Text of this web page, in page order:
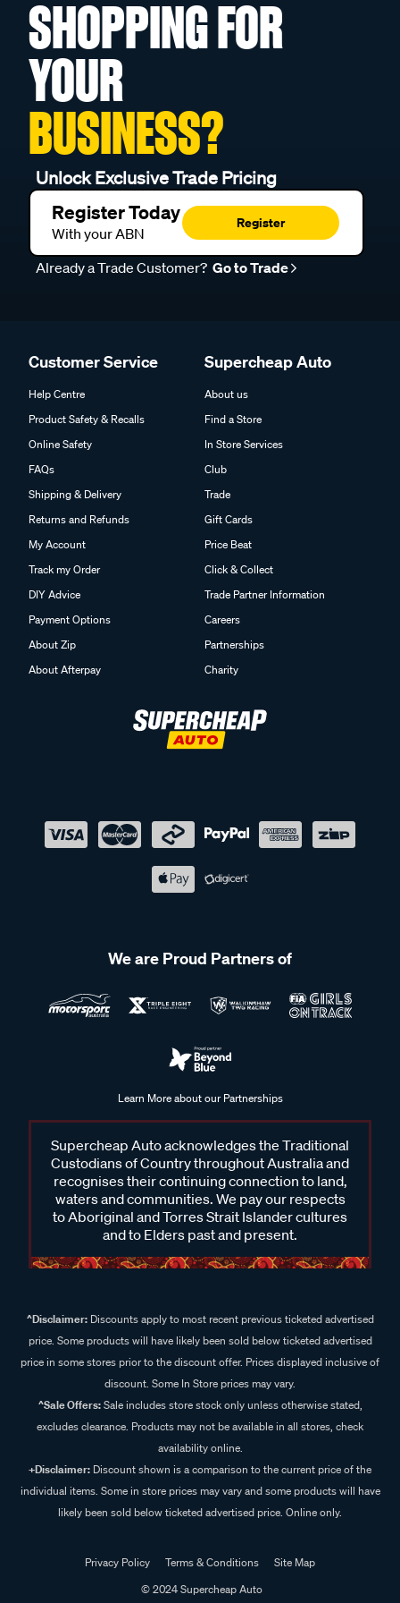
SHOPPING FOR
YOUR
BUSINESS?
Unlock Exclusive Trade Pricing
Register Today
With your ABN
Register
Already a Trade Customer? Go to Trade
Customer Service
Help Centre
Product Safety & Recalls
Online Safety
FAQs
Shipping & Delivery
Returns and Refunds
My Account
Track my Order
DIY Advice
Payment Options
About Zip
About Afterpay
Supercheap Auto
About us
Find a Store
In Store Services
Club
Trade
Gift Cards
Price Beat
Click & Collect
Trade Partner Information
Careers
Partnerships
Charity
We are Proud Partners of
Learn More about our Partnerships
Supercheap Auto acknowledges the Traditional
Custodians of Country throughout Australia and
recognises their continuing connection to land,
waters and communities. We pay our respects
to Aboriginal and Torres Strait Islander cultures
and to Elders past and present.
^Disclaimer:Discounts apply to most recent previous ticketed advertised
price. Some products will have likely been sold below ticketed advertised
price in some stores prior to the discount offer. Prices displayed inclusive of
discount. Some In Store prices may vary.
^Sale Offers:Sale includes store stock only unless otherwise stated,
excludes clearance. Products may not be available in all stores, check
availability online.
+Disclaimer: Discount shown is a comparison to the current price of the
individual items. Some in store prices may vary and some products will have
likely been sold below ticketed advertised price. Online only.
Privacy Policy Terms & Conditions
Site Map
© 2024 Supercheap Auto